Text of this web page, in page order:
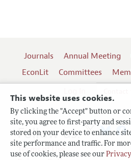
This website uses cookies.
By clicking the "Accept" button or
site, you agree to first-party and
stored on your device to enhance
site performance and traffic. For
use of cookies, please see our
Journals Annual Meeting
EconLit
Committees
Terms of Use
Follow us: